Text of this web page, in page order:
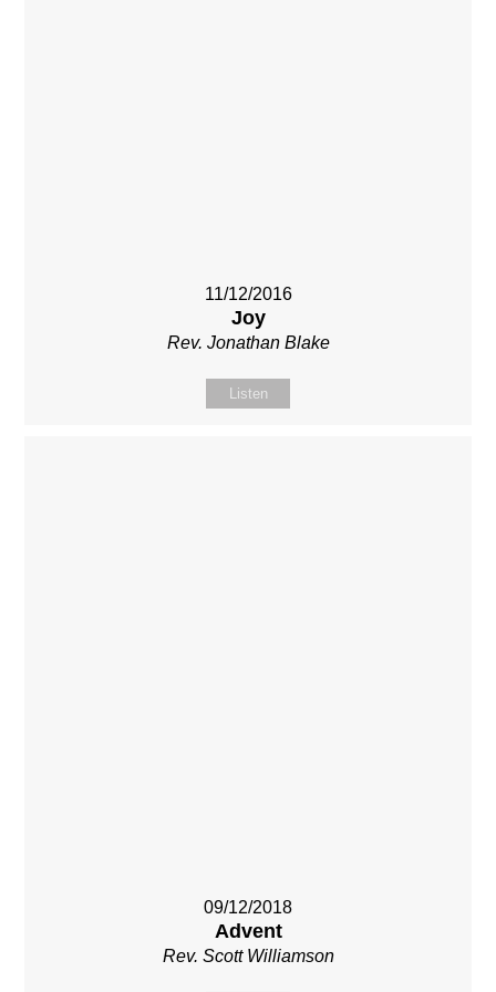
11/12/2016
Joy
Rev. Jonathan Blake
Listen
09/12/2018
Advent
Rev. Scott Williamson